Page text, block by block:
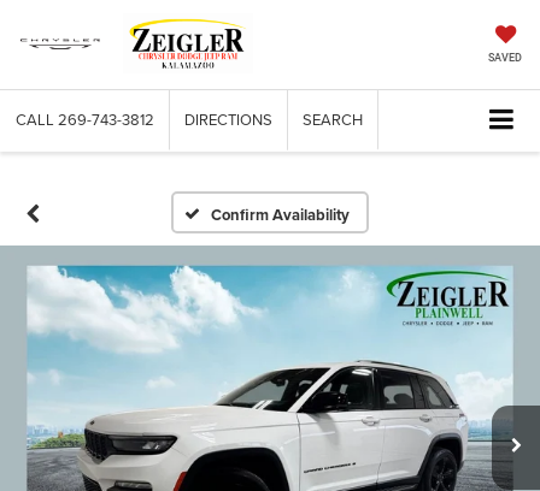
SAVED
CALL 269-743-3812 DIRECTIONS SEARCH
Confirm Availability